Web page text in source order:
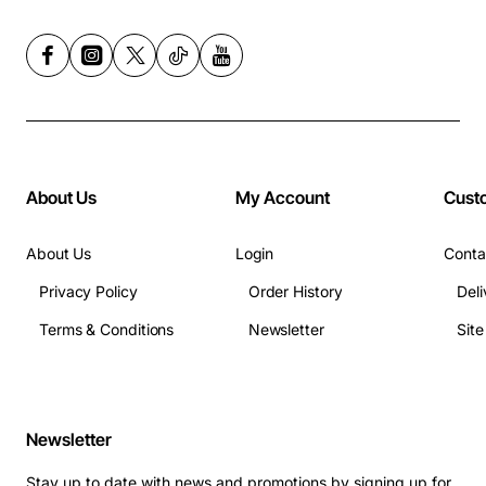
About Us
About Us
Privacy Policy
Terms & Conditions
My Account
Login
Order History
Newsletter
Newsletter
Stay up to date with news and promotions by signing up for